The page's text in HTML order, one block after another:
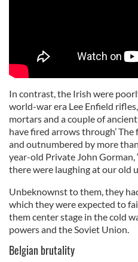
In contrast, the Irish were
world-war era Lee Enfield
mortars and a couple of
have fired arrows through’
and outnumbered by more
year-old Private John Gorman,
there were laughing at our old
Unbeknownst to them, they
which they were expected to
them center stage in the cold
powers and the Soviet Union.
Belgian brutality